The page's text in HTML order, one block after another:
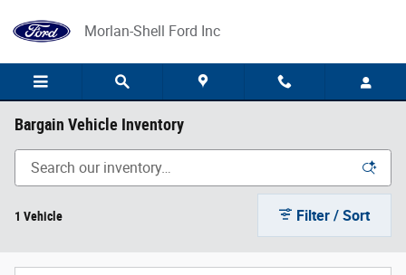
Morlan-Shell Ford Inc
Bargain Vehicle Inventory
1 Vehicle Filter / Sort